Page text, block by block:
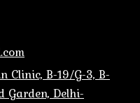
Clinic, B-19/G-3, B-
Garden, Delhi-